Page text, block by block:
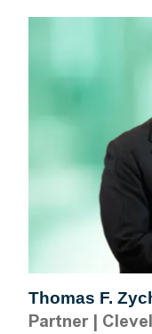
Thomas F.
Partner|